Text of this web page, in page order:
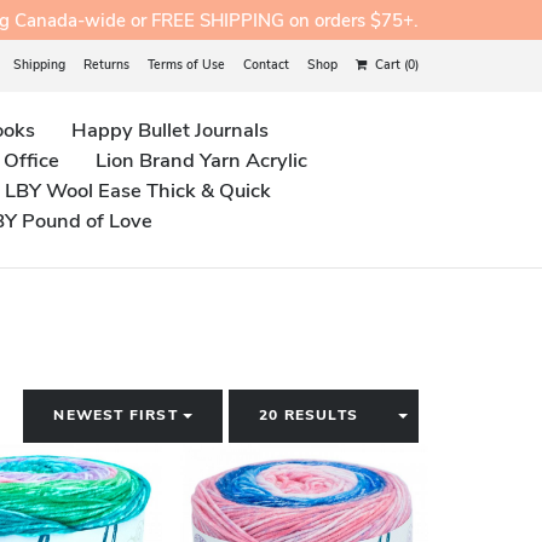
wide or FREE SHIPPING on orders $75+.
Shipping Returns Terms of Use Contact Shop Cart (0)
Happy Bullet Journals
Office
Lion Brand Yarn Acrylic
LBY Wool Ease Thick & Quick
Pound of Love
20 RESULTS TOGGLE
NEWEST FIRST TOGGLE DROPDOWN